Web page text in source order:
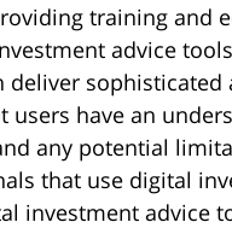
training
advice
have an
any potential
that use digital
investment advice